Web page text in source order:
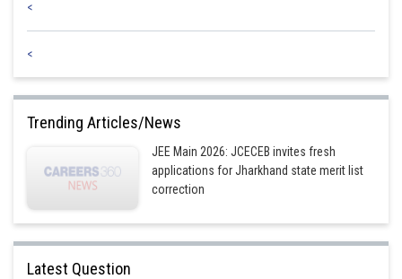
<
<
Trending Articles/News
JEE Main 2026: JCECEB invites fresh
applications for Jharkhand state merit list
correction
Latest Question